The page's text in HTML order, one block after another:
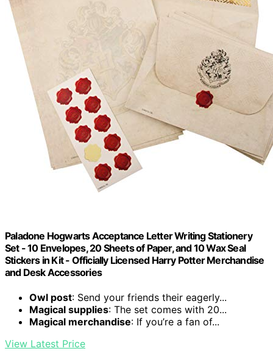
Paladone Hogwarts Acceptance Letter Writing Stationery
Set - 10 Envelopes, 20 Sheets of Paper, and 10 Wax Seal
Stickers in Kit - Officially Licensed Harry Potter Merchandise
and Desk Accessories
Owl post: Send your friends their eagerly...
Magical supplies: The set comes with 20...
Magical merchandise: If you’re a fan of...
View Latest Price